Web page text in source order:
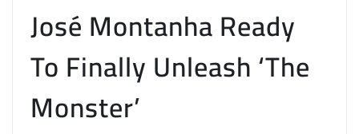
José Montanha Ready
To Finally Unleash ‘The
Monster’